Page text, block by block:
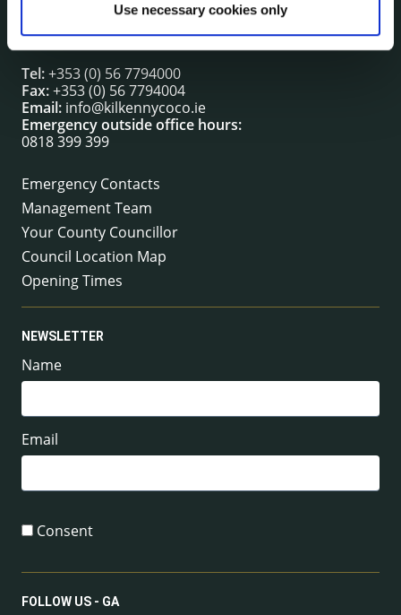
Use necessary cookies only
Kilkenny County Council
County Hall, John Street, Kilkenny R95 A39T
Tel:+353 (0) 56 7794000
Fax:+353 (0) 56 7794004
Email: info@kilkennycoco.ie
Emergency outside office hours:
0818 399 399
Emergency Contacts
Management Team
Your County Councillor
Council Location Map
Opening Times
NEWSLETTER
Name
Email
Consent
FOLLOW US - GA